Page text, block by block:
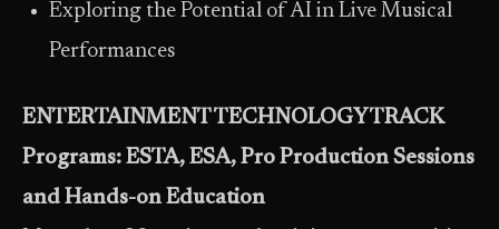
Exploring the Potential of AI in Live Musical
Performances
ENTERTAINMENT TECHNOLOGY TRACK
Programs: ESTA, ESA, Pro Production Sessions
and Hands-on Education